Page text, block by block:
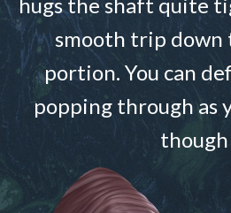
smooth trip down
portion. You can
popping through as